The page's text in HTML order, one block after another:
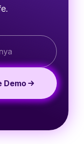
Demo